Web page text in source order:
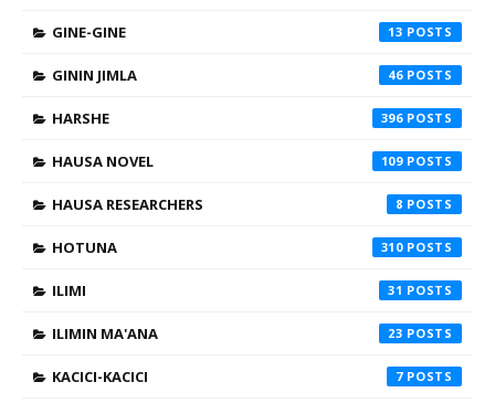
GINE-GINE 13
GININ JIMLA 46
HARSHE 396
HAUSA NOVEL 109
HAUSA RESEARCHERS 8
HOTUNA 310
ILIMI 31
ILIMIN MA'ANA 23
KACICI-KACICI 7